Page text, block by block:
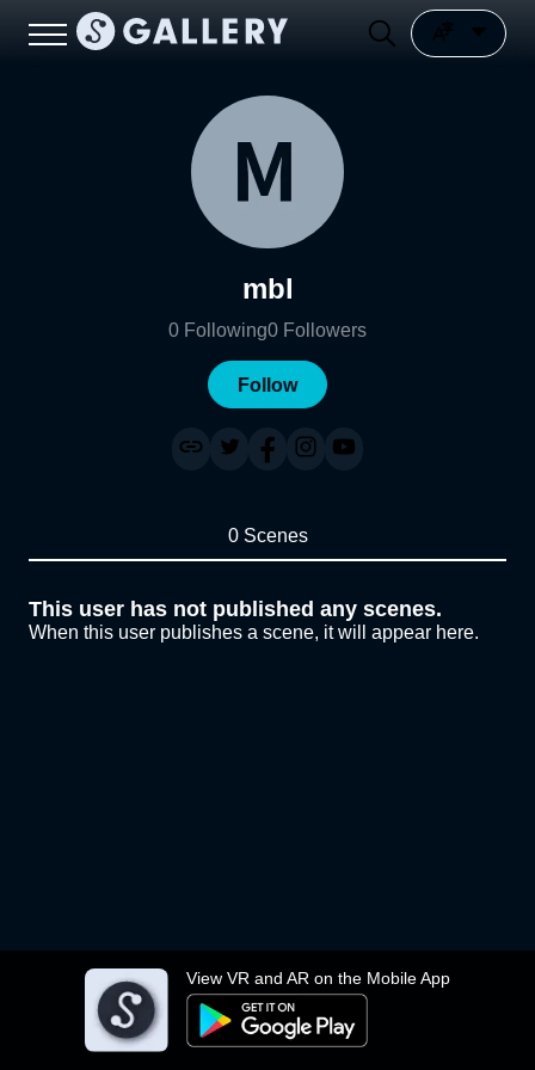
View VR and AR on the Mobile App
mbl
0 Following0 Followers
Follow
0 Scenes
This user has not published any scenes.
When this user publishes a scene, it will appear here.